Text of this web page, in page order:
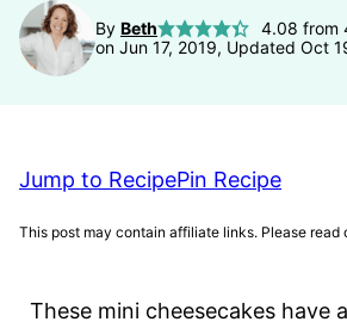
By Beth 4.08 from
on Jun 17, 2019, Updated Oct
Jump to RecipePin Recipe
This post may contain affiliate links. Please read
These mini cheesecakes have a